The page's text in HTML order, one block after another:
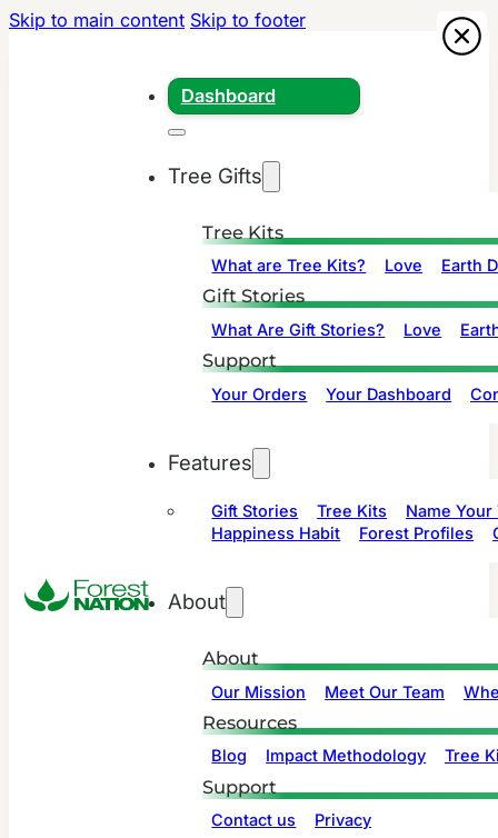
Skip to main content Skip to footer
Dashboard
Tree Gifts
Tree Kits
What are Tree Kits? Love Earth
Gift Stories
What Are Gift Stories? Love
Support
Your Orders Your Dashboard
Features
Gift Stories Tree Kits
Name Your
Happiness Habit
Forest Profiles
About
About
Our Mission Meet Our Team
Resources
Blog Impact Methodology Tree
Support
Contact us Privacy